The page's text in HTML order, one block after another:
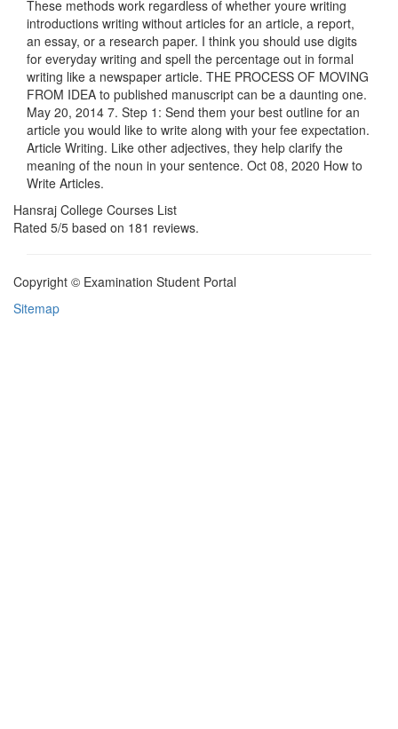
These methods work regardless of whether youre writing
introductions writing without articles for an article, a report,
an essay, or a research paper. I think you should use digits
for everyday writing and spell the percentage out in formal
writing like a newspaper article. THE PROCESS OF MOVING
FROM IDEA to published manuscript can be a daunting one.
May 20, 2014 7. Step 1: Send them your best outline for an
article you would like to write along with your fee expectation.
Article Writing. Like other adjectives, they help clarify the
meaning of the noun in your sentence. Oct 08, 2020 How to
Write Articles.
Hansraj College Courses List
Rated 5/5 based on 181 reviews.
Copyright © Examination Student Portal
Sitemap